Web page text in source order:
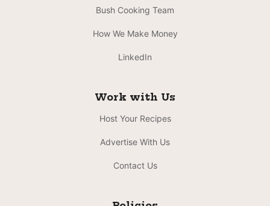
Bush Cooking Team
How We Make Money
LinkedIn
Work with Us
Host Your Recipes
Advertise With Us
Contact Us